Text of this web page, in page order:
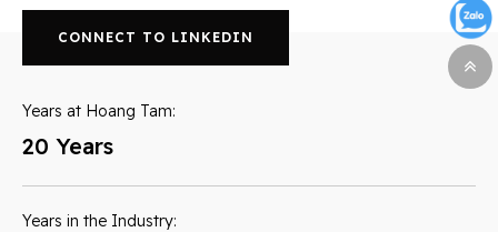
CONNECT TO LINKEDIN
Years at Hoang Tam:
20 Years
Years in the Industry: